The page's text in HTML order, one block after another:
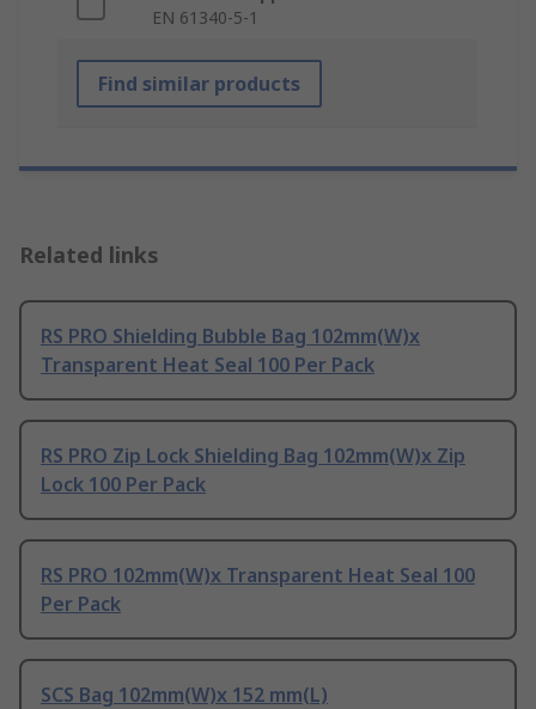
EN 61340-5-1
Find similar products
Related links
RS PRO Shielding Bubble Bag 102mm(W)x
Transparent Heat Seal 100 Per Pack
RS PRO Zip Lock Shielding Bag 102mm(W)x Zip
Lock 100 Per Pack
RS PRO 102mm(W)x Transparent Heat Seal 100
Per Pack
SCS Bag 102mm(W)x 152 mm(L)